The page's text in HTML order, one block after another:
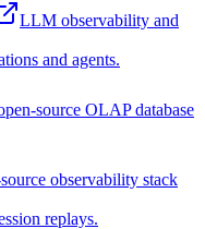
LLM observability and
and agents.
source OLAP database
observability stack
replays.